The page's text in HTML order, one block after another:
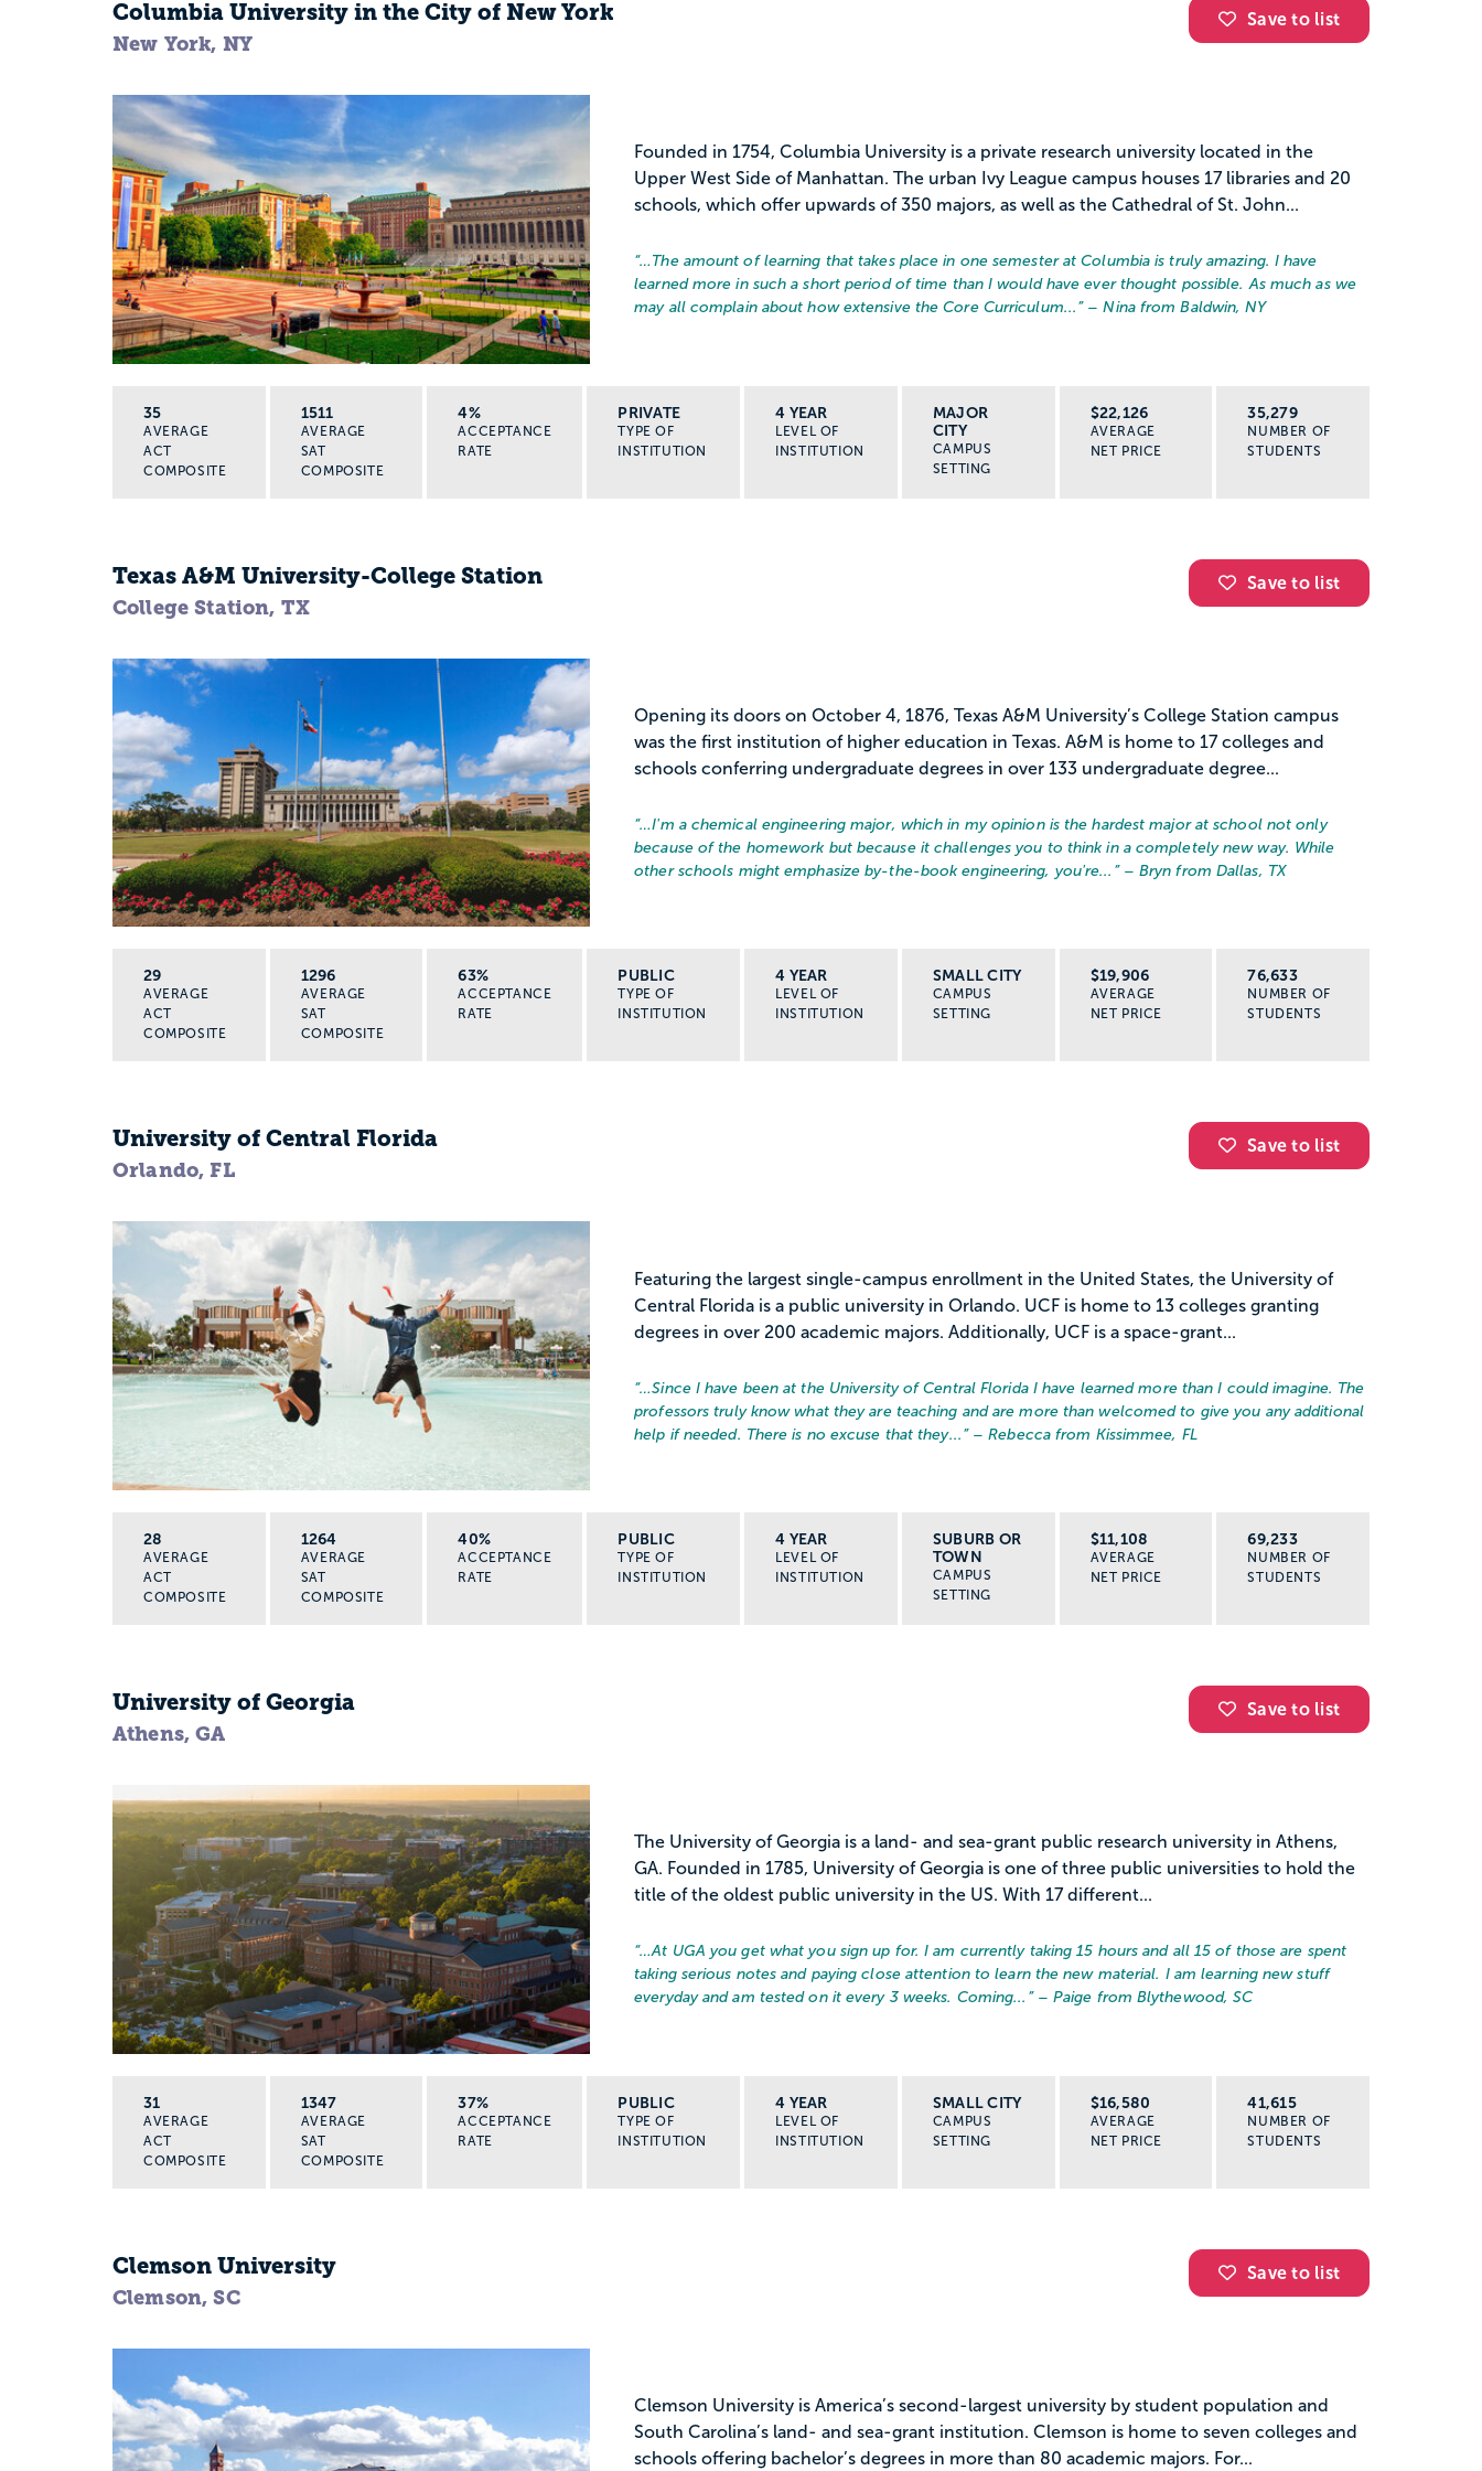
Save to list
Columbia University in the City of New York
New York, NY
Founded in 1754, Columbia University is a private research university located in the
Upper West Side of Manhattan. The urban Ivy League campus houses 17 libraries and 20
schools, which offer upwards of 350 majors, as well as the Cathedral of St. John...
“… The amount of learning that takes place in one semester at Columbia is truly amazing. I have
learned more in such a short period of time than I would have ever thought possible. As much as we
may all complain about how extensive the Core Curriculum... ” – Nina from Baldwin, NY
35
AVERAGE
ACT
COMPOSITE
1511
AVERAGE
SAT
COMPOSITE
4%
ACCEPTANCE
RATE
PRIVATE
TYPE OF
INSTITUTION
4 YEAR
LEVEL OF
INSTITUTION
MAJOR
CITY
CAMPUS
SETTING
$22,126
AVERAGE
NET PRICE
35,279
NUMBER OF
STUDENTS
Save to list
Texas A&M University-College Station
College Station, TX
Opening its doors on October 4, 1876, Texas A&M University’s College Station campus
was the first institution of higher education in Texas. A&M is home to 17 colleges and
schools conferring undergraduate degrees in over 133 undergraduate degree...
“…I'm a chemical engineering major, which in my opinion is the hardest major at school not only
because of the homework but because it challenges you to think in a completely new way. While
other schools might emphasize by-the-book engineering, you're... ” – Bryn from Dallas, TX
29
AVERAGE
ACT
COMPOSITE
1296
AVERAGE
SAT
COMPOSITE
63%
ACCEPTANCE
RATE
PUBLIC
TYPE OF
INSTITUTION
4 YEAR
LEVEL OF
INSTITUTION
SMALL CITY
CAMPUS
SETTING
$19,906
AVERAGE
NET PRICE
76,633
NUMBER OF
STUDENTS
Save to list
University of Central Florida
Orlando, FL
Featuring the largest single-campus enrollment in the United States, the University of
Central Florida is a public university in Orlando. UCF is home to 13 colleges granting
degrees in over 200 academic majors. Additionally, UCF is a space-grant...
“…Since I have been at the University of Central Florida I have learned more than I could imagine. The
professors truly know what they are teaching and are more than welcomed to give you any additional
help if needed. There is no excuse that they... ” – Rebecca from Kissimmee, FL
28
AVERAGE
ACT
COMPOSITE
1264
AVERAGE
SAT
COMPOSITE
40%
ACCEPTANCE
RATE
PUBLIC
TYPE OF
INSTITUTION
4 YEAR
LEVEL OF
INSTITUTION
SUBURB OR
TOWN
CAMPUS
SETTING
$11,108
AVERAGE
NET PRICE
69,233
NUMBER OF
STUDENTS
Save to list
University of Georgia
Athens, GA
The University of Georgia is a land- and sea-grant public research university in Athens,
GA. Founded in 1785, University of Georgia is one of three public universities to hold the
title of the oldest public university in the US. With 17 different...
“…At UGA you get what you sign up for. I am currently taking 15 hours and all 15 of those are spent
taking serious notes and paying close attention to learn the new material. I am learning new stuff
everyday and am tested on it every 3 weeks. Coming... ” – Paige from Blythewood, SC
31
AVERAGE
ACT
COMPOSITE
1347
AVERAGE
SAT
COMPOSITE
37%
ACCEPTANCE
RATE
PUBLIC
TYPE OF
INSTITUTION
4 YEAR
LEVEL OF
INSTITUTION
SMALL CITY
CAMPUS
SETTING
$16,580
AVERAGE
NET PRICE
41,615
NUMBER OF
STUDENTS
Save to list
Clemson University
Clemson, SC
Clemson University is America’s second-largest university by student population and
South Carolina’s land- and sea-grant institution. Clemson is home to seven colleges and
schools offering bachelor’s degrees in more than 80 academic majors. For...